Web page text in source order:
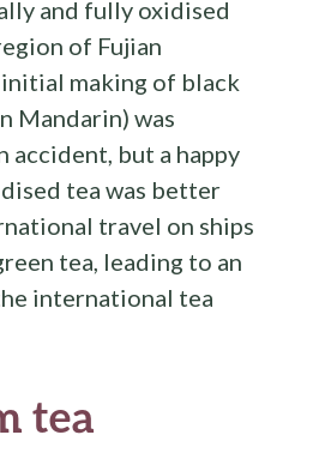
and fully oxidised
of Fujian
making of black
Mandarin) was
accident, but a happy
tea was better
travel on ships
tea, leading to an
international tea
tea